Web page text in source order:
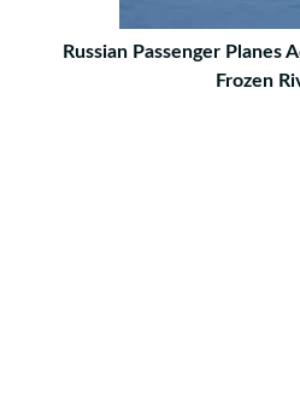
Russian Passenger Planes
Frozen